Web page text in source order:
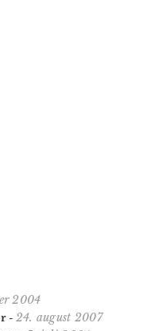
2004
- 24. august 2007